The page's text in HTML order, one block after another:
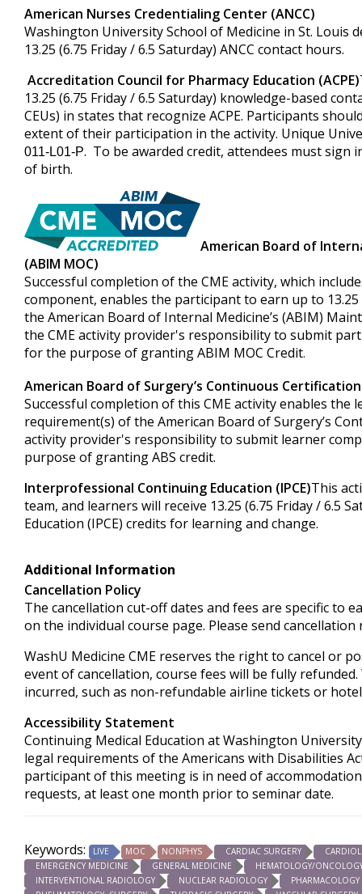
American Nurses Credentialing Center (ANCC)
Washington University School of Medicine in St. Louis
13.25 (6.75 Friday / 6.5 Saturday) ANCC contact hours.
Accreditation Council for Pharmacy Education (ACPE)
13.25 (6.75 Friday / 6.5 Saturday) knowledge-based
CEUs) in states that recognize ACPE. Participants
extent of their participation in the activity. Unique
011-L01-P. To be awarded credit, attendees must sign
of birth.
American Board of
(ABIM MOC)
Successful completion of the CME activity, which
component, enables the participant to earn up to 13.25
the American Board of Internal Medicine’s (ABIM)
the CME activity provider's responsibility to submit
for the purpose of granting ABIM MOC Credit.
American Board of Surgery’s Continuous
Successful completion of this CME activity enables the
requirement(s) of the American Board of Surgery’s
activity provider's responsibility to submit learner
purpose of granting ABS credit.
Interprofessional Continuing Education (IPCE)This
team, and learners will receive 13.25 (6.75 Friday / 6.5
Education (IPCE) credits for learning and change.
Additional Information
Cancellation Policy
The cancellation cut-off dates and fees are specific to
on the individual course page. Please send
WashU Medicine CME reserves the right to cancel or
event of cancellation, course fees will be fully
incurred, such as non-refundable airline tickets or
Accessibility Statement
Continuing Medical Education at Washington
legal requirements of the Americans with Disabilities
participant of this meeting is in need of
requests, at least one month prior to seminar date.
Keywords: LIVE MOC NONPHYS CARDIAC SURGERY
EMERGENCY MEDICINE
GENERAL MEDICINE
HEMATOLOGY/
INTERVENTIONAL RADIOLOGY
NUCLEAR RADIOLOGY
PHARMACOLOGY